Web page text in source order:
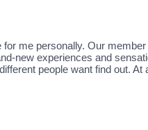
me personally. Our
new experiences and
people want find out.